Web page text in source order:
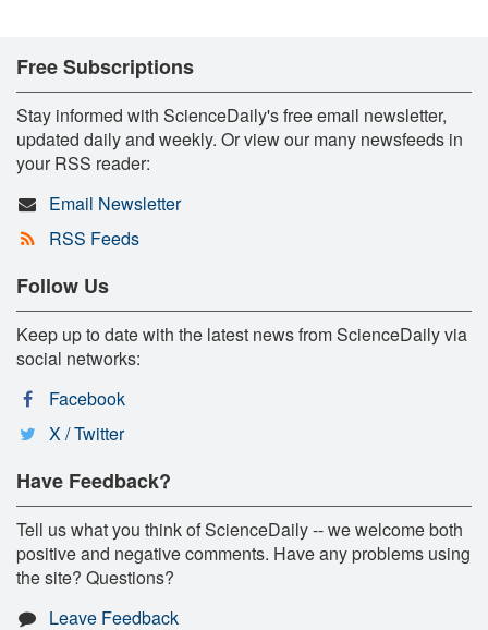
Free Subscriptions
Stay informed with ScienceDaily's free email newsletter,
updated daily and weekly. Or view our many newsfeeds in
your RSS reader:
Email Newsletter
RSS Feeds
Follow Us
Keep up to date with the latest news from ScienceDaily via
social networks:
Facebook
X / Twitter
Have Feedback?
Tell us what you think of ScienceDaily -- we welcome both
positive and negative comments. Have any problems using
the site? Questions?
Leave Feedback